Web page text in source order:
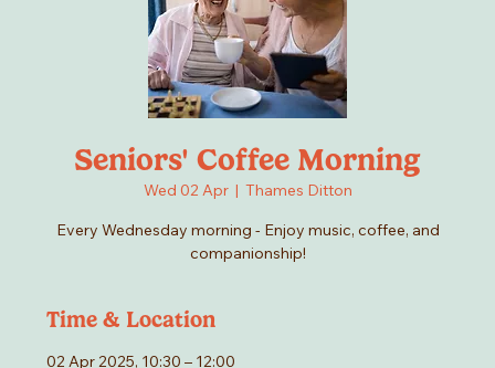
Seniors' Coffee Morning
Wed 02 Apr
  |
Thames Ditton
Every Wednesday morning - Enjoy music, coffee, and
companionship!
Time & Location
02 Apr 2025, 10:30 – 12:00